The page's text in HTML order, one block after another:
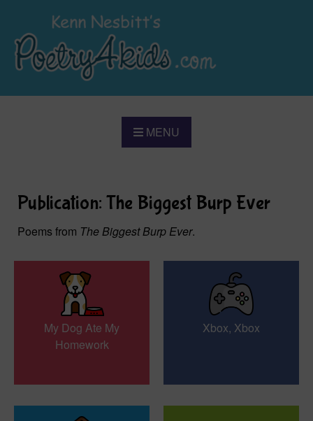
MENU
Publication: The Biggest Burp Ever
Poems from The Biggest Burp Ever.
My Dog Ate My
Homework
Xbox, Xbox